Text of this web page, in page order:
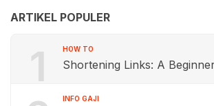
ARTIKEL POPULER
1 HOW TO
Shortening Links: A
INFO GAJI